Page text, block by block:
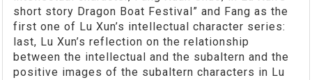
short story Dragon Boat Festival” and Fang as the
first one of Lu Xun’s intellectual character series:
last, Lu Xun’s reflection on the relationship
between the intellectual and the subaltern and the
positive images of the subaltern characters in Lu